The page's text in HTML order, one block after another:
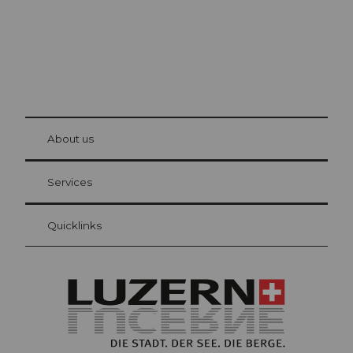
Visitor Card Lucerne
Your advantages as an overnight guest
at Bre
About us
Services
Quicklinks